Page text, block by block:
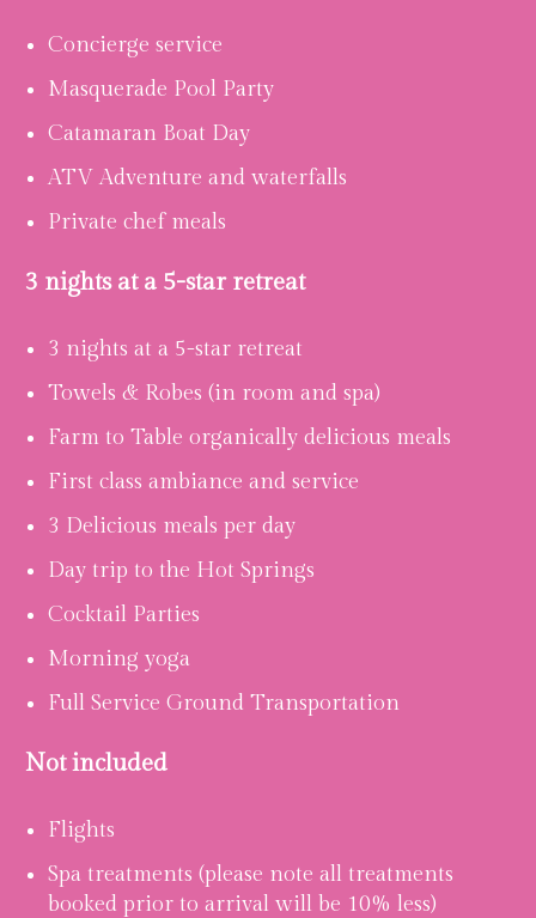
Concierge service
Masquerade Pool Party
Catamaran Boat Day
ATV Adventure and waterfalls
Private chef meals
3 nights at a 5-star retreat
3 nights at a 5-star retreat
Towels & Robes (in room and spa)
Farm to Table organically delicious meals
First class ambiance and service
3 Delicious meals per day
Day trip to the Hot Springs
Cocktail Parties
Morning yoga
Full Service Ground Transportation
Not included
Flights
Spa treatments (please note all treatments
booked prior to arrival will be 10% less)